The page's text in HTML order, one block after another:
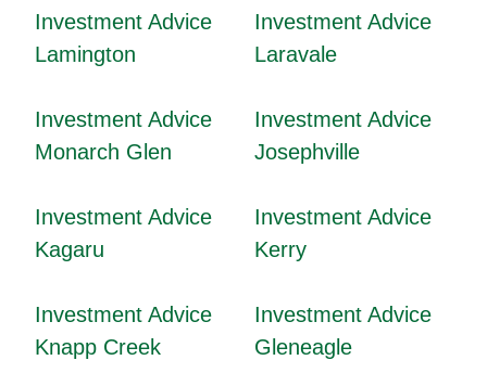
Investment Advice
Lamington
Investment Advice
Laravale
Investment Advice
Monarch Glen
Investment Advice
Josephville
Investment Advice
Kagaru
Investment Advice
Kerry
Investment Advice
Knapp Creek
Investment Advice
Gleneagle